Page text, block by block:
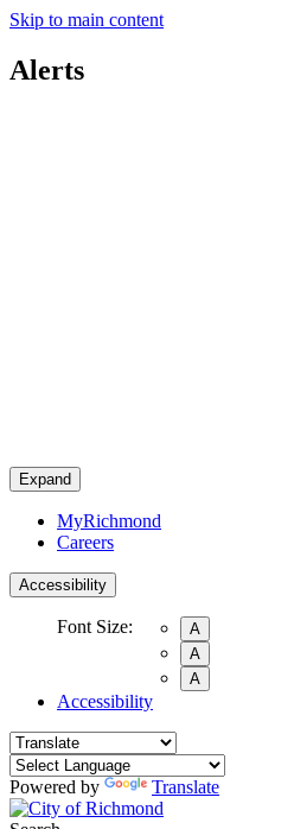
Skip to main content
Alerts
Expand
MyRichmond
Careers
Accessibility
Font Size:
A
A
A
Accessibility
Powered by Translate